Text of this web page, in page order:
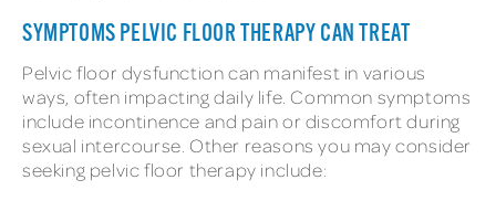
SYMPTOMS PELVIC FLOOR THERAPY CAN TREAT
Pelvic floor dysfunction can manifest in various
ways, often impacting daily life. Common symptoms
include incontinence and pain or discomfort during
sexual intercourse. Other reasons you may consider
seeking pelvic floor therapy include: